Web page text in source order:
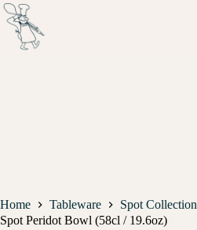
Home Tableware
Spot Collection
Spot Peridot Bowl (58cl / 19.6oz)